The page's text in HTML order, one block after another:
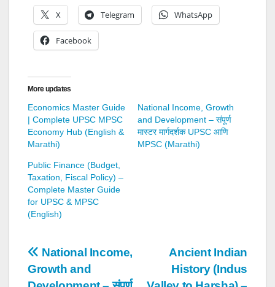
X Telegram WhatsApp
Facebook
More updates
Economics Master Guide
| Complete UPSC MPSC
Economy Hub (English &
Marathi)
National Income, Growth
and Development – संपूर्ण
मास्टर मार्गदर्शक UPSC आणि
MPSC (Marathi)
Public Finance (Budget,
Taxation, Fiscal Policy) –
Complete Master Guide
for UPSC & MPSC
(English)
Post
navigation
Ancient Indian
History (Indus
National Income,
Growth and